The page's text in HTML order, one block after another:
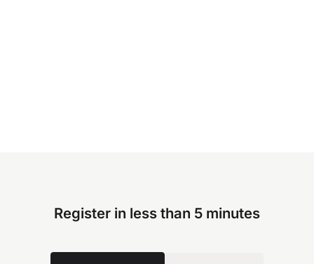
Register in less than 5 minutes